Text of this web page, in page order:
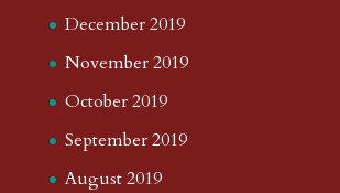
December 2019
November 2019
October 2019
September 2019
August 2019